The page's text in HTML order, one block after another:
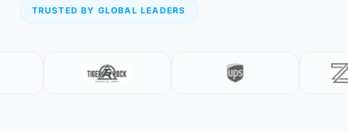
TRUSTED BY GLOBAL LEADERS